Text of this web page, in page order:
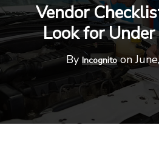
Vendor
Look for
By Incognitoon